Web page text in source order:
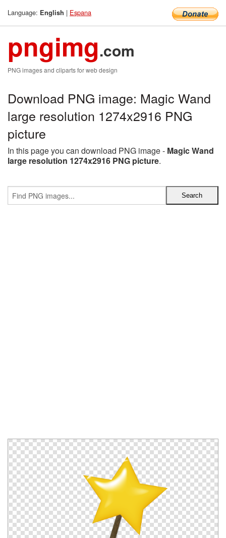
Language: English | Espana
pngimg.com
PNG images and cliparts for web design
Download PNG image: Magic Wand
large resolution 1274x2916 PNG
picture
In this page you can download PNG image - Magic Wand
large resolution 1274x2916 PNG picture.